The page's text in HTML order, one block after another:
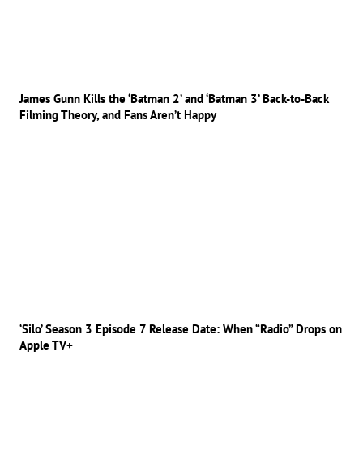
James Gunn Kills the ‘Batman 2’ and ‘Batman 3’ Back-to-Back
Filming Theory, and Fans Aren’t Happy
‘Silo’ Season 3 Episode 7 Release Date: When “Radio” Drops on
Apple TV+